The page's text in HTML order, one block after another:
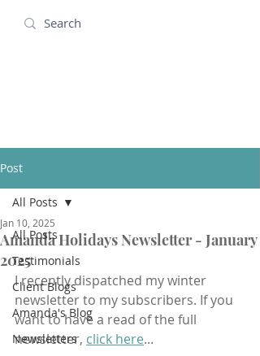
Post
All Posts
Testimonials
Client Blogs
Amanda's Blog
Newsletters
All Posts
Amanda Holidays Newsletter - January
2025
Jan 10, 2025
I recently dispatched my winter
newsletter to my subscribers. If you
want to have a read of the full
newsletter, click here...